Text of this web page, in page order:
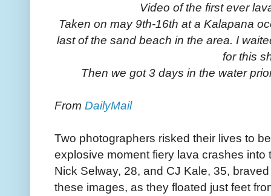
Video of the first ever
Taken on may 9th-16th at a Kalapana
last of the sand beach in the area. I
for this
Then we got 3 days in the water
From DailyMail
Two photographers risked their lives to
explosive moment fiery lava crashes into
Nick Selway, 28, and CJ Kale, 35,
these images, as they floated just feet